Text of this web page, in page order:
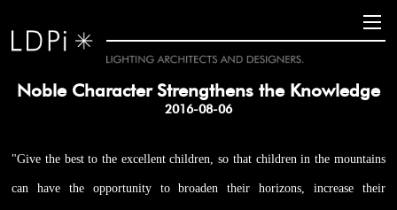
Noble Character Strengthens the Knowledge
2016-08-06
"Give the best to the excellent children, so that children in the mountains
can have the opportunity to broaden their horizons, increase their